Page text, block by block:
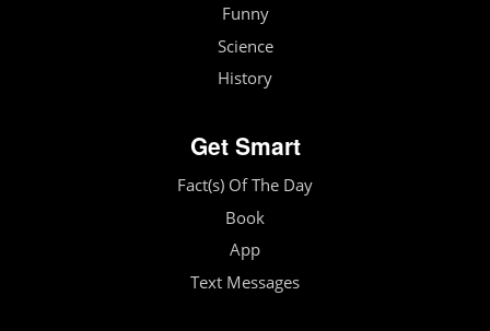
Funny
Science
History
Get Smart
Fact(s) Of The Day
Book
App
Text Messages